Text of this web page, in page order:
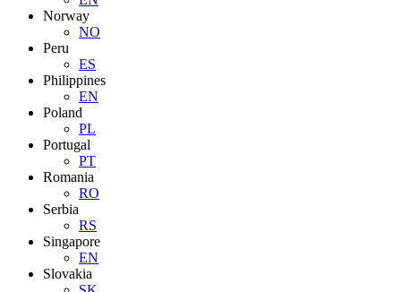
Norway
NO
Peru
ES
Philippines
EN
Poland
PL
Portugal
PT
Romania
RO
Serbia
RS
Singapore
EN
Slovakia